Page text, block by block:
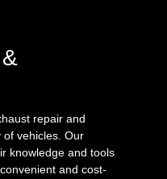
repair and
of vehicles. Our
knowledge and tools
and cost-